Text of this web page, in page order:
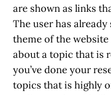
are shown as links
The user has
theme of the
about a topic that is
you’ve done your
topics that is highly